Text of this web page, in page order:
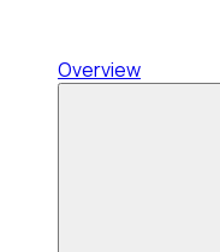
Overview